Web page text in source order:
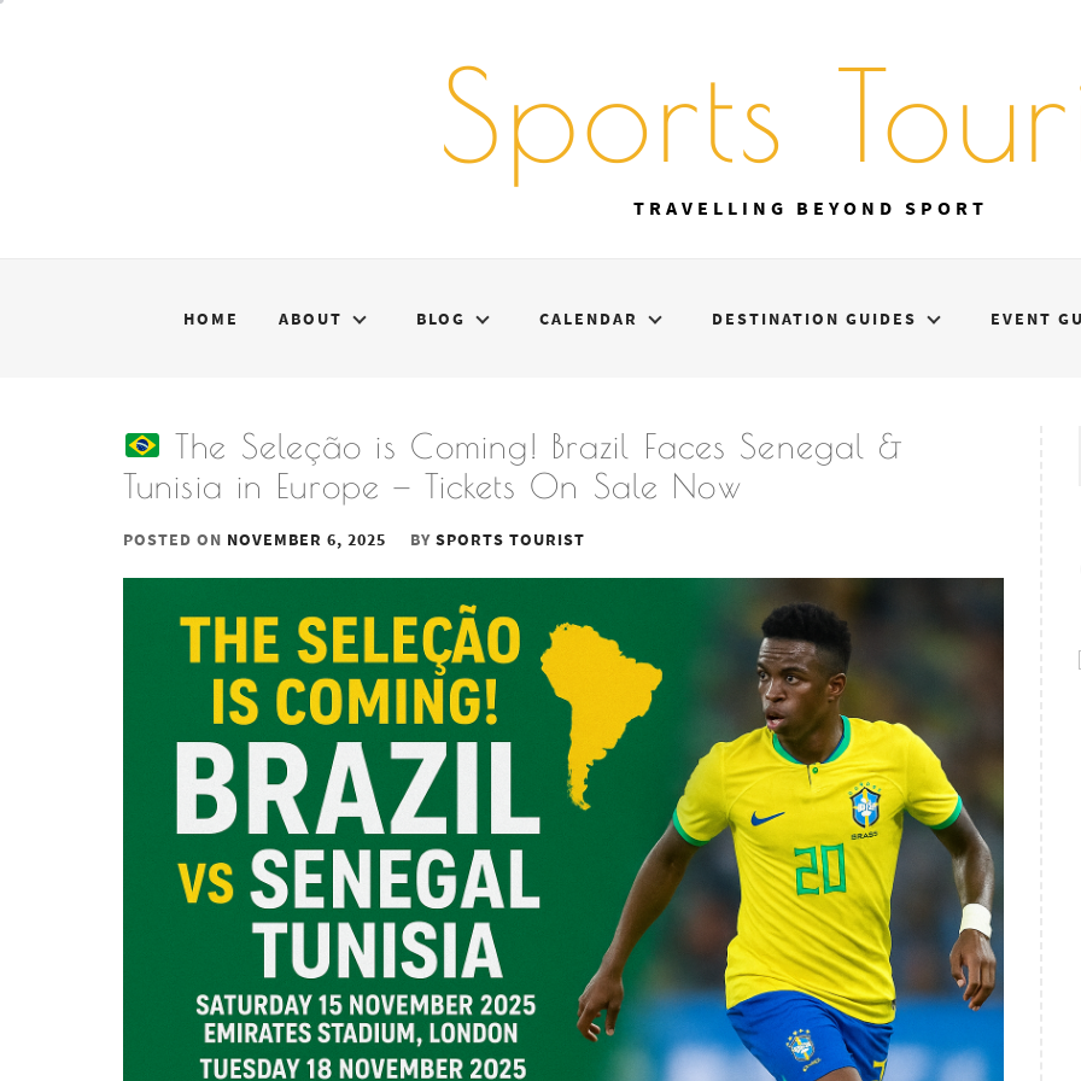
Sports
TRAVELLING BEYOND SPORT
HOME ABOUT BLOG CALENDAR DESTINATION GUIDES EVENT
The Seleção is Coming! Brazil Faces Senegal &
Tunisia in Europe — Tickets On Sale Now
POSTED ON NOVEMBER 6, 2025 BY SPORTS TOURIST